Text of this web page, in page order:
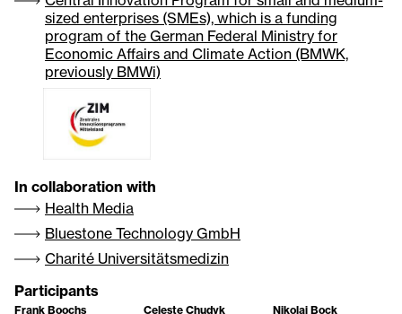
sized enterprises (SMEs), which is a funding
program of the German Federal Ministry for
Economic Affairs and Climate Action (BMWK,
previously BMWi)
In collaboration with
Health Media
Bluestone Technology GmbH
Charité Universitätsmedizin
Participants
Frank Boochs Celeste Chudyk Nikolai Bock